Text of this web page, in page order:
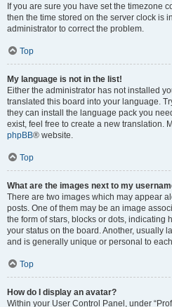
If you are sure you have set the timezone
then the time stored on the server clock is
administrator to correct the problem.
Top
My language is not in the list!
Either the administrator has not installed
translated this board into your language.
they can install the language pack you
exist, feel free to create a new translation.
phpBB® website.
Top
What are the images next to my
There are two images which may appear
posts. One of them may be an image
the form of stars, blocks or dots, indicating
your status on the board. Another, usually
and is generally unique or personal to
Top
How do I display an avatar?
Within your User Control Panel, under